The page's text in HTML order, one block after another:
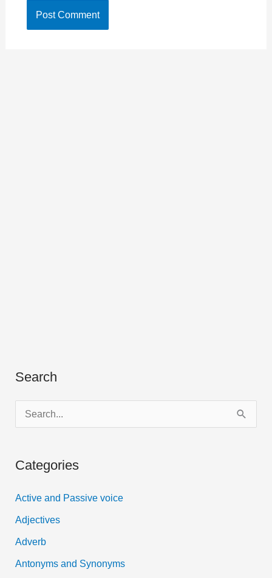
Search
e
r
f
o
r
Categories
Active and Passive voice
Adjectives
Adverb
Antonyms and Synonyms